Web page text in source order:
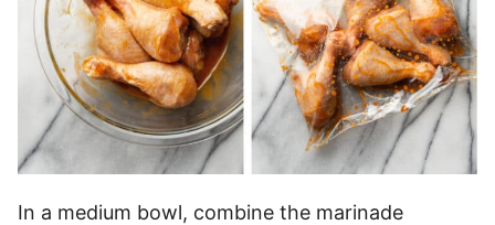
In a medium bowl, combine the marinade